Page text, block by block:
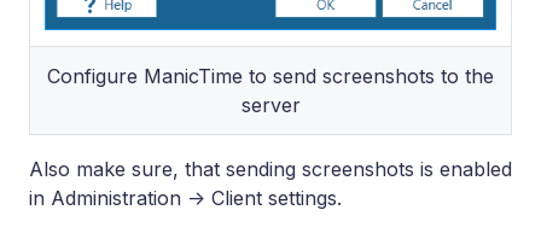
Configure ManicTime to send screenshots to the
server
Also make sure, that sending screenshots is enabled
in Administration -> Client settings.